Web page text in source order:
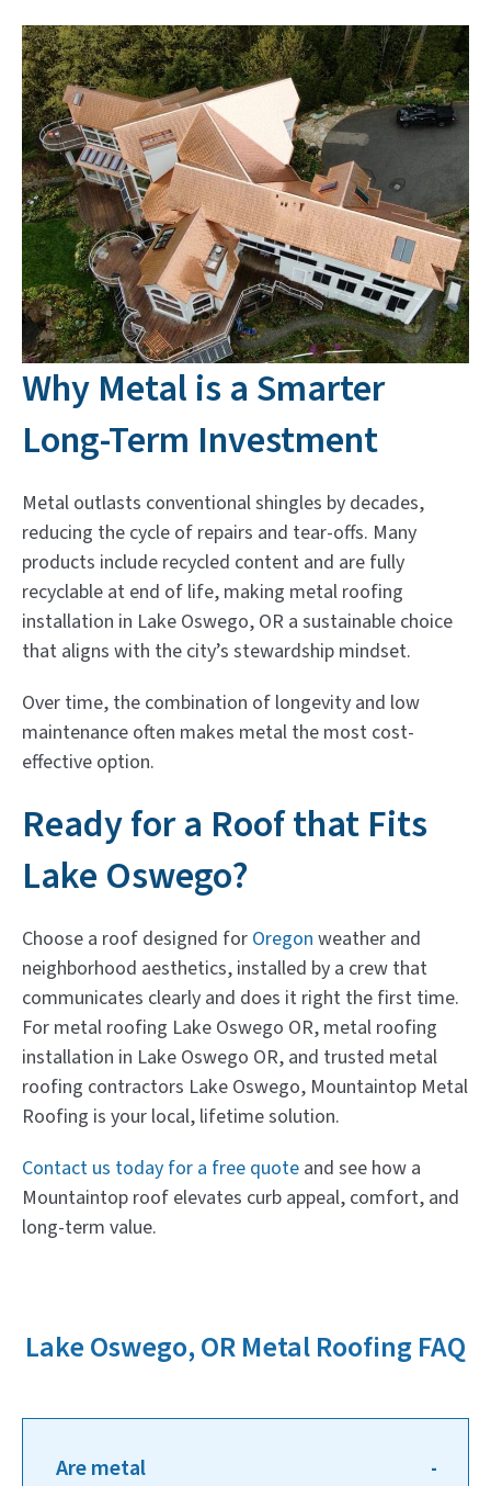
Why Metal is a Smarter
Long-Term Investment
Metal outlasts conventional shingles by decades,
reducing the cycle of repairs and tear-offs. Many
products include recycled content and are fully
recyclable at end of life, making metal roofing
installation in Lake Oswego, OR a sustainable choice
that aligns with the city’s stewardship mindset.
Over time, the combination of longevity and low
maintenance often makes metal the most cost-
effective option.
Ready for a Roof that Fits
Lake Oswego?
Choose a roof designed for Oregon weather and
neighborhood aesthetics, installed by a crew that
communicates clearly and does it right the first time.
For metal roofing Lake Oswego OR, metal roofing
installation in Lake Oswego OR, and trusted metal
roofing contractors Lake Oswego, Mountaintop Metal
Roofing is your local, lifetime solution.
Contact us today for a free quote and see how a
Mountaintop roof elevates curb appeal, comfort, and
long-term value.
Lake Oswego, OR Metal Roofing FAQ
Are metal